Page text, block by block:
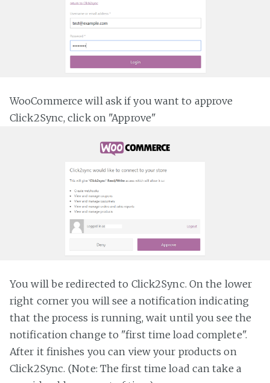
WooCommerce will ask if you want to approve
Click2Sync, click on "Approve"
You will be redirected to Click2Sync. On the lower
right corner you will see a notification indicating
that the process is running, wait until you see the
notification change to "first time load complete".
After it finishes you can view your products on
Click2Sync. (Note: The first time load can take a